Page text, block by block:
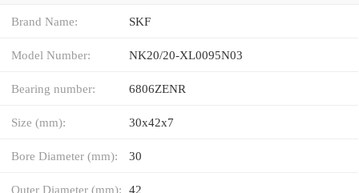
Brand Name: SKF
Model Number: NK20/20-XL0095N03
Bearing number: 6806ZENR
Size (mm): 30x42x7
Bore Diameter (mm): 30
Outer Diameter (mm): 42